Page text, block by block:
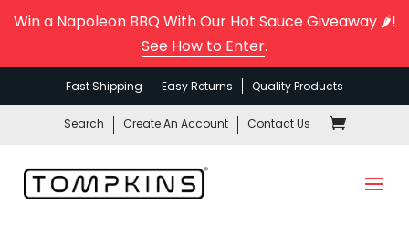
Win a Napoleon BBQ With Our Hot Sauce Giveaway 🌶️!
See How to Enter.
Fast Shipping Easy Returns Quality Products
Search Create An Account Contact Us